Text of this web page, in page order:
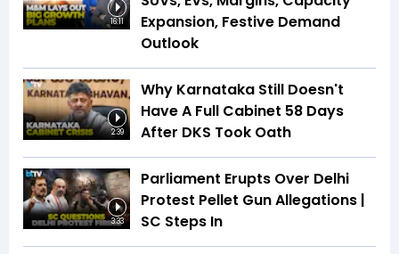
16:11
Expansion, Festive Demand
Outlook
2:39
Why Karnataka Still Doesn't
Have A Full Cabinet 58 Days
After DKS Took Oath
3:33
Parliament Erupts Over Delhi
Protest Pellet Gun Allegations |
SC Steps In